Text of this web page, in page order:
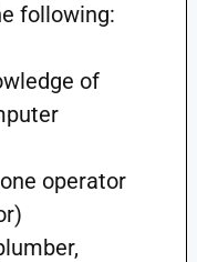
following:
of
operator